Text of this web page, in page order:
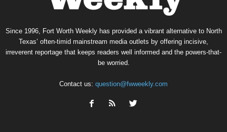
Since 1996, Fort Worth Weekly has provided a vibrant alternative to North
Texas’ often-timid mainstream media outlets by offering incisive,
irreverent reportage that keeps readers well informed and the powers-that-
be worried.
Contact us: question@fwweekly.com